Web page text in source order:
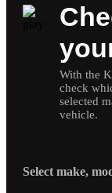
With the
check
selected
vehicle.
Select make,